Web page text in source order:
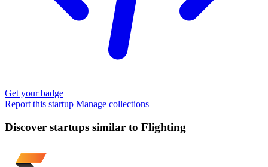
Get your badge
Report this startup Manage collections
Discover startups similar to Flighting